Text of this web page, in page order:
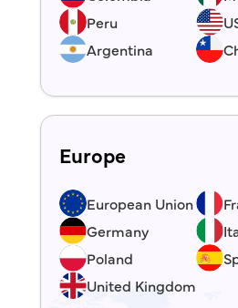
Peru
Argentina
Europe
European Union
Germany
Poland
United Kingdom